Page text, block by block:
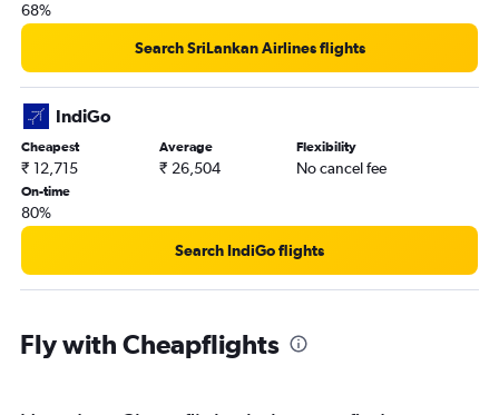
68%
Search SriLankan Airlines flights
IndiGo
Cheapest
₹ 12,715
Average
₹ 26,504
Flexibility
No cancel fee
On-time
80%
Search IndiGo flights
Fly with Cheapflights